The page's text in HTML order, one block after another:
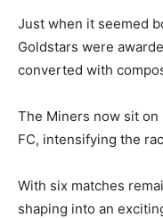
Just when it seemed
Goldstars were
converted with
The Miners now sit
FC, intensifying the
With six matches
shaping into an